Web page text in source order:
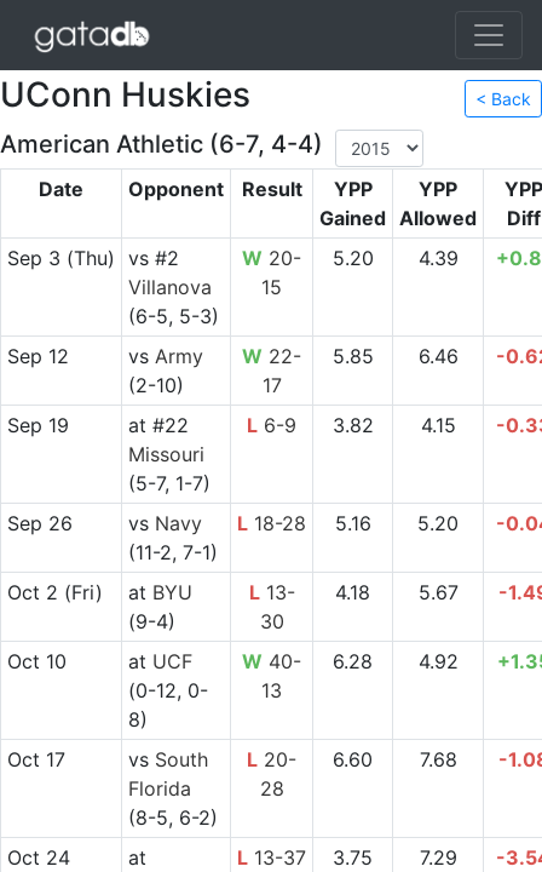
UConn Huskies < Back
American Athletic (6-7, 4-4)
Date Opponent Result
YPP
Gained
YPP
Allowed
YPP
Diff
Sep 3 (Thu) vs#2
Villanova
(6-5, 5-3)
W 20-
15
5.20 4.39
Sep 12 vs Army
(2-10)
W 22-
17
5.85 6.46 -
Sep 19 at #22
Missouri
(5-7, 1-7)
L 6-9 3.82 4.15 -
Sep 26 vs Navy
(11-2, 7-1)
L 18-28 5.16 5.20 -
Oct 2 (Fri) at BYU
(9-4)
L13-
30
4.18 5.67 -
Oct 10 at UCF
(0-12, 0-
8)
W 40-
13
6.28 4.92
Oct 17 vs South
Florida
(8-5, 6-2)
L 20-
28
6.60 7.68 -
Oct 24
at
L 13-37 3.75 7.29 -